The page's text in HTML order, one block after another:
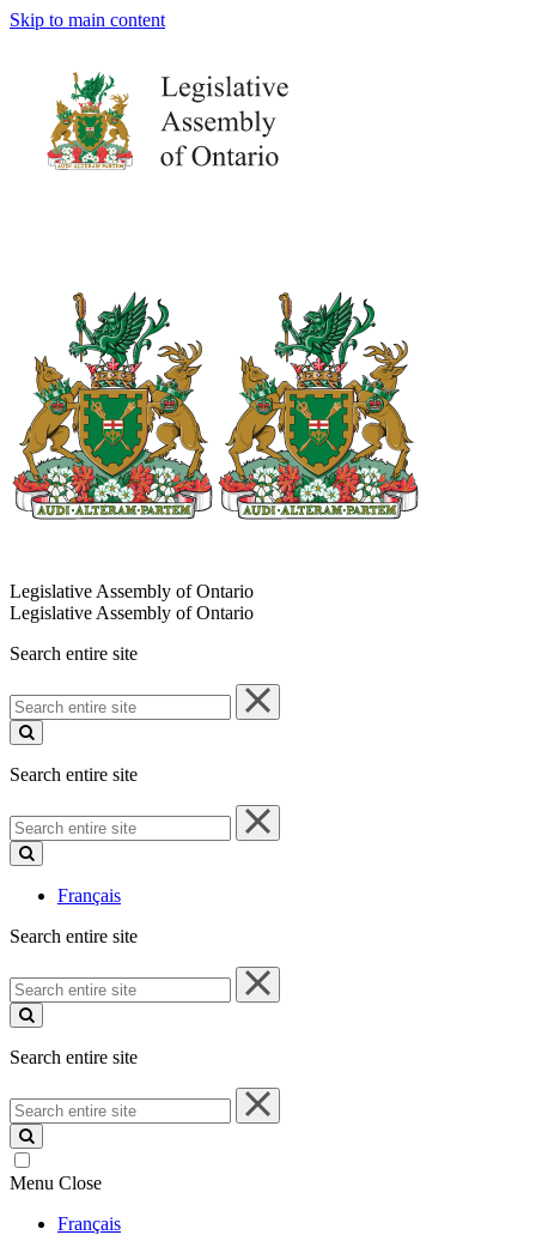
Skip to main content
Legislative Assembly of Ontario
Legislative Assembly of Ontario
Search entire site
Search
entire
site
Search entire site
Search
entire
site
Français
Search entire site
Search
entire
site
Search entire site
Search
entire
site
Menu Close
Français